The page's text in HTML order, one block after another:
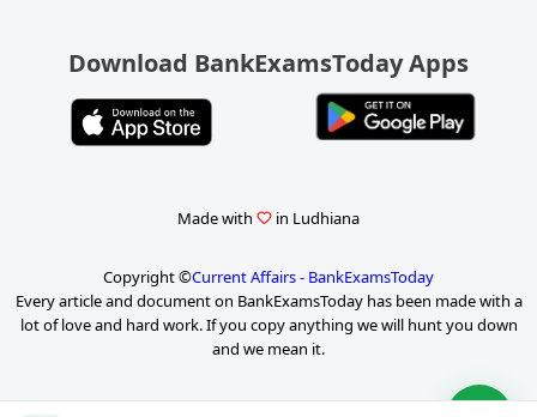
Download BankExamsToday Apps
Made with in Ludhiana
Copyright ©Current Affairs - BankExamsToday
Every article and document on BankExamsToday has been made with a
lot of love and hard work. If you copy anything we will hunt you down
and we mean it.